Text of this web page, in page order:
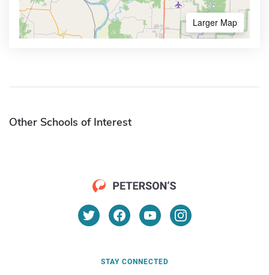
Larger Map
Other Schools of Interest
STAY CONNECTED